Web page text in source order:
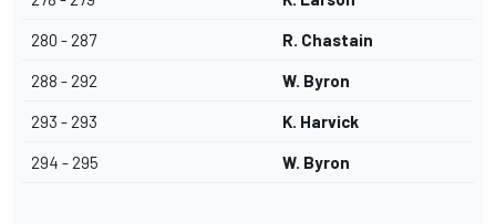
280 - 287 R. Chastain
288 - 292 W. Byron
293 - 293 K. Harvick
294 - 295 W. Byron